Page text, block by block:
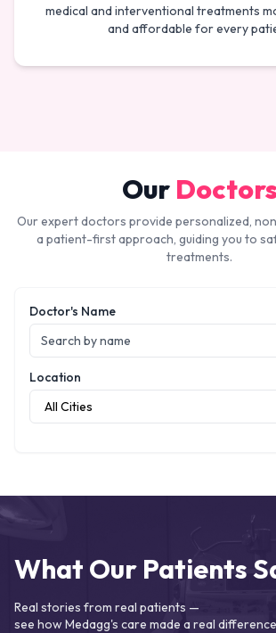
medical and interventional treatments
and affordable for every
Our
Our expert doctors provide personalized,
a patient-first approach, guiding you to
treatments.
Doctor's Name
Location
What Our Patients
Real stories from real patients —
see how Medagg's care made a real